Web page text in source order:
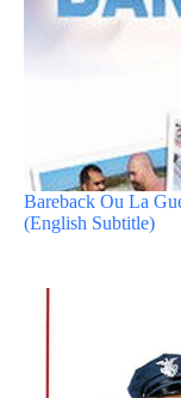
Bareback Ou La
(English Subtitle)